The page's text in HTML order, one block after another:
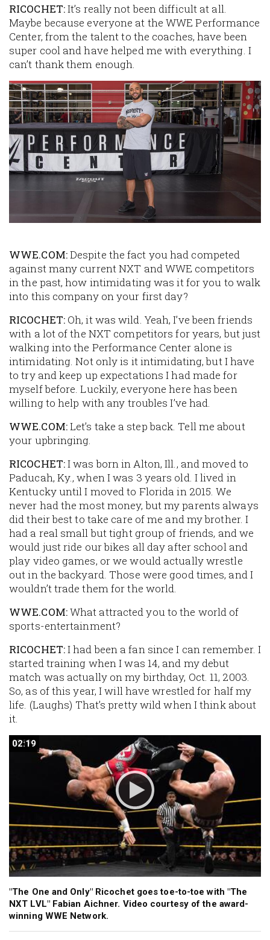
RICOCHET:It’s really not been difficult at all.
Maybe because everyone at the WWE Performance
Center, from the talent to the coaches, have been
super cool and have helped me with everything. I
can’t thank them enough.
Image
WWE.COM:Despite the fact you had competed
against many current NXT and WWE competitors
in the past, how intimidating was it for you to walk
into this company on your first day?
RICOCHET:Oh, it was wild. Yeah, I’ve been friends
with a lot of the NXT competitors for years, but just
walking into the Performance Center alone is
intimidating. Not only is it intimidating, but I have
to try and keep up expectations I had made for
myself before. Luckily, everyone here has been
willing to help with any troubles I’ve had.
WWE.COM:Let’s take a step back. Tell me about
your upbringing.
RICOCHET:I was born in Alton, Ill., and moved to
Paducah, Ky., when I was 3 years old. I lived in
Kentucky until I moved to Florida in 2015. We
never had the most money, but my parents always
did their best to take care of me and my brother. I
had a real small but tight group of friends, and we
would just ride our bikes all day after school and
play video games, or we would actually wrestle
out in the backyard. Those were good times, and I
wouldn’t trade them for the world.
WWE.COM:What attracted you to the world of
sports-entertainment?
RICOCHET:I had been a fan since I can remember. I
started training when I was 14, and my debut
match was actually on my birthday, Oct. 11, 2003.
So, as of this year, I will have wrestled for half my
life. (Laughs) That’s pretty wild when I think about
it.
02:19
02:19
"The One and Only" Ricochet goes toe-to-toe with "The
NXT LVL" Fabian Aichner. Video courtesy of the award-
winning WWE Network.